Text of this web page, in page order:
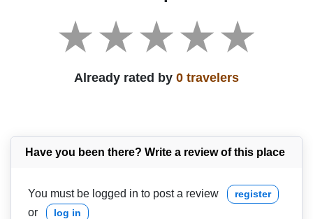
Already rated by 0 travelers
Have you been there? Write a review of this place
You must be logged in to post a review register
or log in